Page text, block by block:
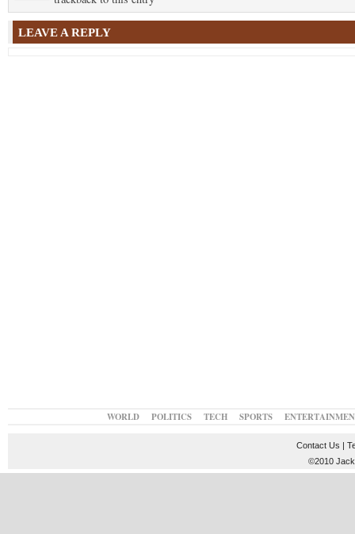
LEAVE A REPLY
WORLD POLITICS TECH SPORTS
Contact Us |
©2010